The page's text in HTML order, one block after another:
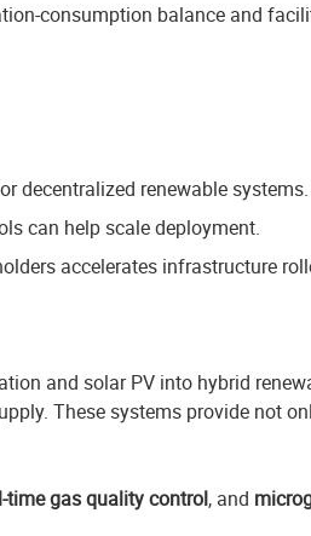
consumption balance and
decentralized renewable systems.
can help scale deployment.
accelerates infrastructure
and solar PV into hybrid
These systems provide not
time gas quality control, and